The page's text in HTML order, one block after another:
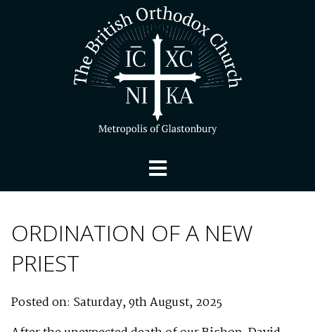
ORDINATION OF A NEW
PRIEST
Posted on: Saturday, 9th August, 2025